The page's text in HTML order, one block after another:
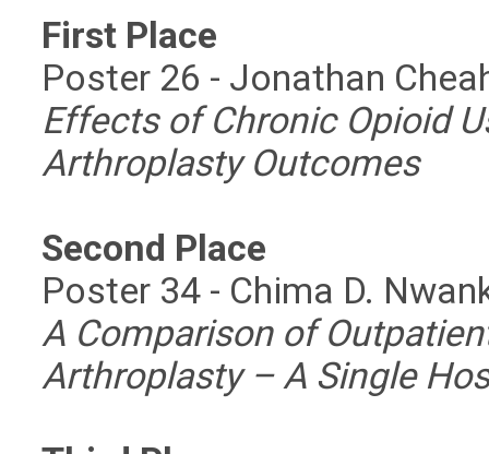
First Place
Poster 26 - Jonathan
Effects of Chronic Opioid
Arthroplasty Outcomes
Second Place
Poster 34 - Chima D.
A Comparison of
Arthroplasty – A Single